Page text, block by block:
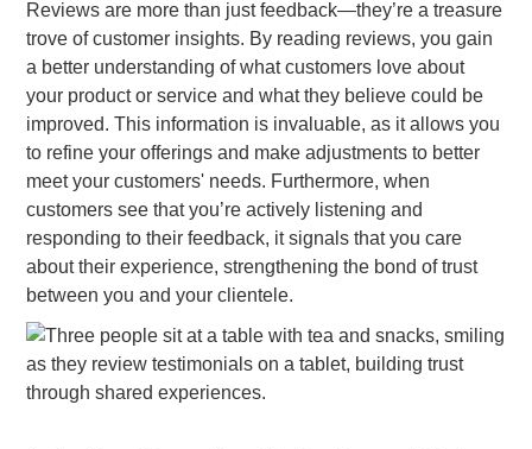
Reviews are more than just feedback—they’re a treasure
trove of customer insights. By reading reviews, you gain
a better understanding of what customers love about
your product or service and what they believe could be
improved. This information is invaluable, as it allows you
to refine your offerings and make adjustments to better
meet your customers' needs. Furthermore, when
customers see that you’re actively listening and
responding to their feedback, it signals that you care
about their experience, strengthening the bond of trust
between you and your clientele.